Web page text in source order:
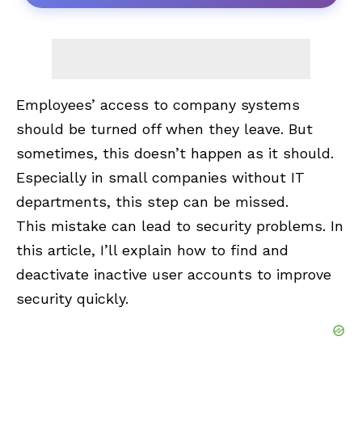
Employees’ access to company systems
should be turned off when they leave. But
sometimes, this doesn’t happen as it should.
Especially in small companies without IT
departments, this step can be missed.
This mistake can lead to security problems. In
this article, I’ll explain how to find and
deactivate inactive user accounts to improve
security quickly.